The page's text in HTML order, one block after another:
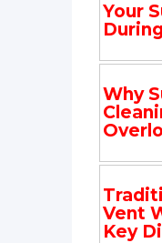
Your
Why
Vent
Key